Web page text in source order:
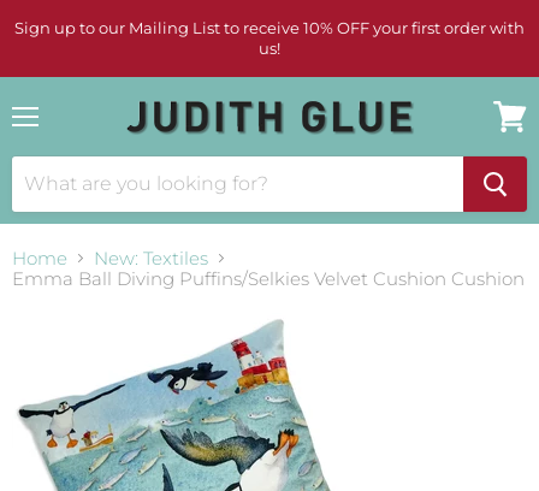
Sign up to our Mailing List to receive 10% OFF your first order with
us!
cart
Home
New: Textiles
Emma Ball Diving Puffins/Selkies Velvet Cushion Cushion